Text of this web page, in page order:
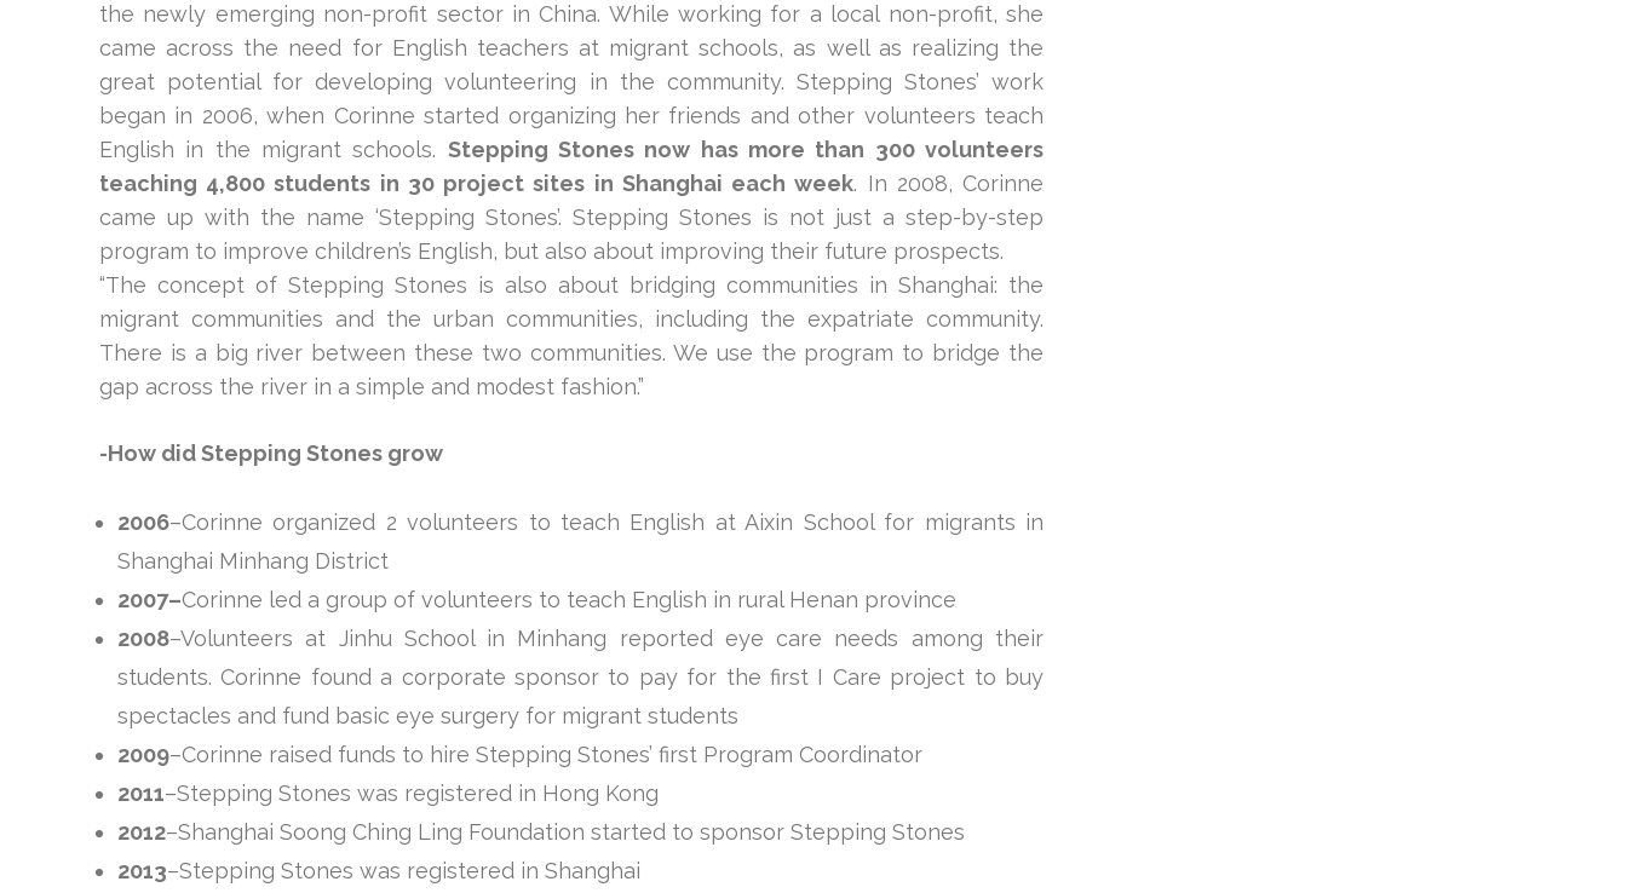
the newly emerging non-profit sector in China. While working for a local non-profit, she
came across the need for English teachers at migrant schools, as well as realizing the
great potential for developing volunteering in the community. Stepping Stones’ work
began in 2006, when Corinne started organizing her friends and other volunteers teach
English in the migrant schools. Stepping Stones now has more than 300 volunteers
teaching 4,800 students in 30 project sites in Shanghai each week. In 2008, Corinne
came up with the name ‘Stepping Stones’. Stepping Stones is not just a step-by-step
program to improve children’s English, but also about improving their future prospects.
“The concept of Stepping Stones is also about bridging communities in Shanghai: the
migrant communities and the urban communities, including the expatriate community.
There is a big river between these two communities. We use the program to bridge the
gap across the river in a simple and modest fashion.”
-How did Stepping Stones grow
2006–Corinne organized 2 volunteers to teach English at Aixin School for migrants in
Shanghai Minhang District
2007–Corinne led a group of volunteers to teach English in rural Henan province
2008–Volunteers at Jinhu School in Minhang reported eye care needs among their
students. Corinne found a corporate sponsor to pay for the first I Care project to buy
spectacles and fund basic eye surgery for migrant students
2009–Corinne raised funds to hire Stepping Stones’ first Program Coordinator
2011–Stepping Stones was registered in Hong Kong
2012–Shanghai Soong Ching Ling Foundation started to sponsor Stepping Stones
2013–Stepping Stones was registered in Shanghai